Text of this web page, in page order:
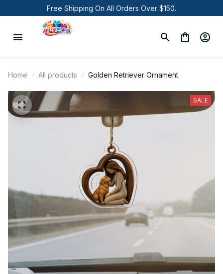
Free Shipping On All Orders Over $150.
Home All products Golden Retriever Ornament
SALE